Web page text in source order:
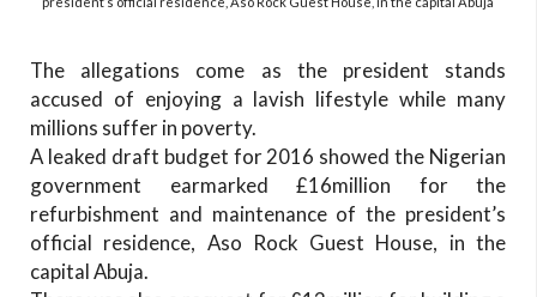
The allegations come as the president stands
accused of enjoying a lavish lifestyle while many
millions suffer in poverty.
A leaked draft budget for 2016 showed the Nigerian
government earmarked £16million for the
refurbishment and maintenance of the president’s
official residence, Aso Rock Guest House, in the
capital Abuja.